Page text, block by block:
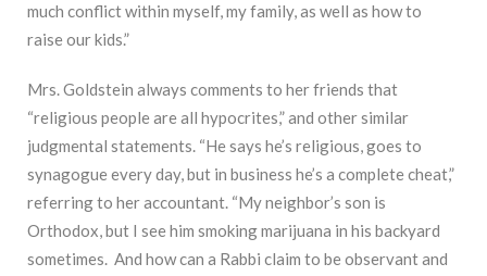
much conflict within myself, my family, as well as how to
raise our kids.”
Mrs. Goldstein always comments to her friends that
“religious people are all hypocrites,” and other similar
judgmental statements. “He says he’s religious, goes to
synagogue every day, but in business he’s a complete cheat,”
referring to her accountant. “My neighbor’s son is
Orthodox, but I see him smoking marijuana in his backyard
sometimes. And how can a Rabbi claim to be observant and